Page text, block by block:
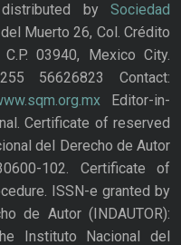
bySociedad
Muerto 26, Col. Crédito
03940, Mexico City.
56626823 Contact:
Editor-in-
Certificate of reserved
del Derecho de Autor
102. Certificate of
ISSN-e granted by
de Autor (INDAUTOR):
Instituto Nacional del